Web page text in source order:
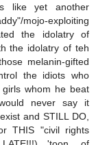
like yet another
mojo-exploiting
the idolatry of
the idolatry of teh
melanin-gifted
the idiots who
whom he beat
never say it
and STILL DO,
THIS "civil rights